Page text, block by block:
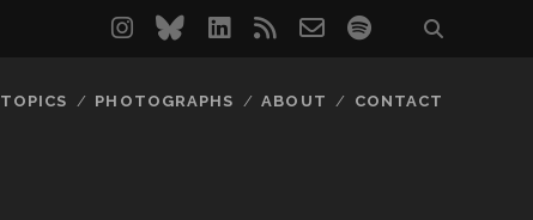
instagram
blueskylinkedin
rss email-spotify
TOPICS PHOTOGRAPHS ABOUT CONTACT